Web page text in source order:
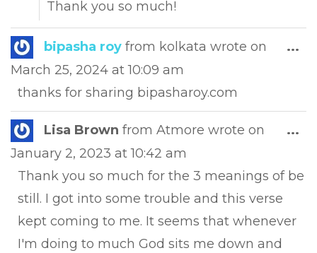
Thank you so much!
bipasha roy from kolkata wrote on
March 25, 2024 at 10:09 am
thanks for sharing bipasharoy.com
...
Lisa Brown from Atmore wrote on
January 2, 2023 at 10:42 am
Thank you so much for the 3 meanings of be
still. I got into some trouble and this verse
kept coming to me. It seems that whenever
I'm doing to much God sits me down and
...